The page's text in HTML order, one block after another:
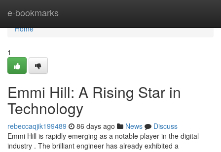
e-bookmarks
Home
Home
1
Emmi Hill: A Rising Star in
Technology
rebeccaqjik199489 86 days ago News
Discuss
Emmi Hill is rapidly emerging as a notable player in the digital
industry . The brilliant engineer has already exhibited a